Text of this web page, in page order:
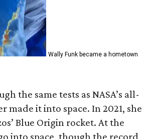
Wally Funk became a hometown
the same tests as NASA’s all-
made it into space. In 2021, she
Blue Origin rocket. At the
into space, though the record